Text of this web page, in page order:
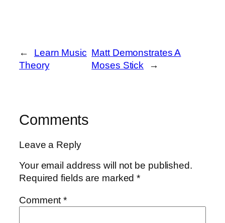
←
Learn Music
Theory
Matt Demonstrates A
Moses Stick
→
Comments
Leave a Reply
Your email address will not be published.
Required fields are marked*
Comment*